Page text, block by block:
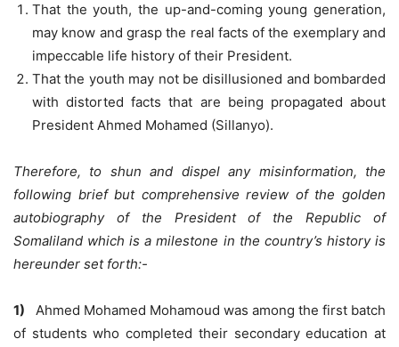
That the youth, the up-and-coming young generation,
may know and grasp the real facts of the exemplary and
impeccable life history of their President.
That the youth may not be disillusioned and bombarded
with distorted facts that are being propagated about
President Ahmed Mohamed (Sillanyo).
Therefore, to shun and dispel any misinformation, the
following brief but comprehensive review of the golden
autobiography of the President of the Republic of
Somaliland which is a milestone in the country’s history is
hereunder set forth:-
1) Ahmed Mohamed Mohamoud was among the first batch
of students who completed their secondary education at